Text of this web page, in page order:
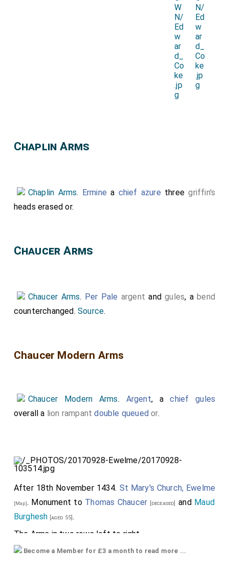
Chaplin Arms
Chaplin Arms. Ermine a chief azure threegriffin's
heads erased or.
Chaucer Arms
Chaucer Arms. Per Pale argent andgules, abend
counterchanged.Source.
Chaucer Modern Arms
Chaucer Modern Arms. Argent, achief gules
overall a lion rampant double queued or.
After 18th November 1434. St Mary's Church, Ewelme
[Map]. Monument to Thomas Chaucer [deceased] and Maud
Burghesh [aged 55].
The Arms in two rows left to right ...
Top Row:
Become a Member for £3 a month to read more ...